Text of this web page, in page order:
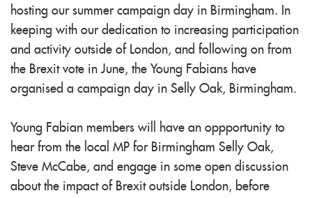
hosting our summer campaign day in Birmingham. In
keeping with our dedication to increasing participation
and activity outside of London, and following on from
the Brexit vote in June, the Young Fabians have
organised a campaign day in Selly Oak, Birmingham.
Young Fabian members will have an oppportunity to
hear from the local MP for Birmingham Selly Oak,
Steve McCabe, and engage in some open discussion
about the impact of Brexit outside London, before